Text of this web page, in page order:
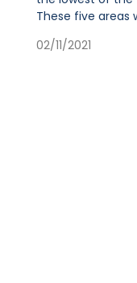
These five areas
02/11/2021